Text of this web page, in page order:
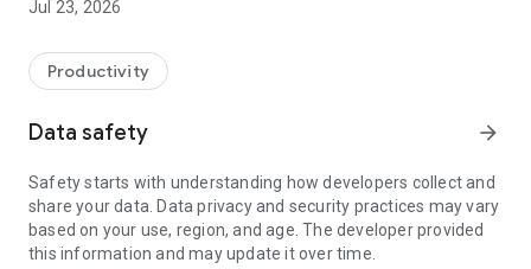
• adjust WIFI settings, and much more.
web browser or mobile).
TeamViewer applies the highest security standards to your
access to your device and establishing or ending sessions.
To establish a connection to your device, you need to do the
following:
1. Open the app on your screen. Connections can't be
established if the app is running in the background.
Jul 23, 2026
Productivity
Data safety arrow_forward
Safety starts with understanding how developers collect and
share your data. Data privacy and security practices may vary
based on your use, region, and age. The developer provided
this information and may update it over time.